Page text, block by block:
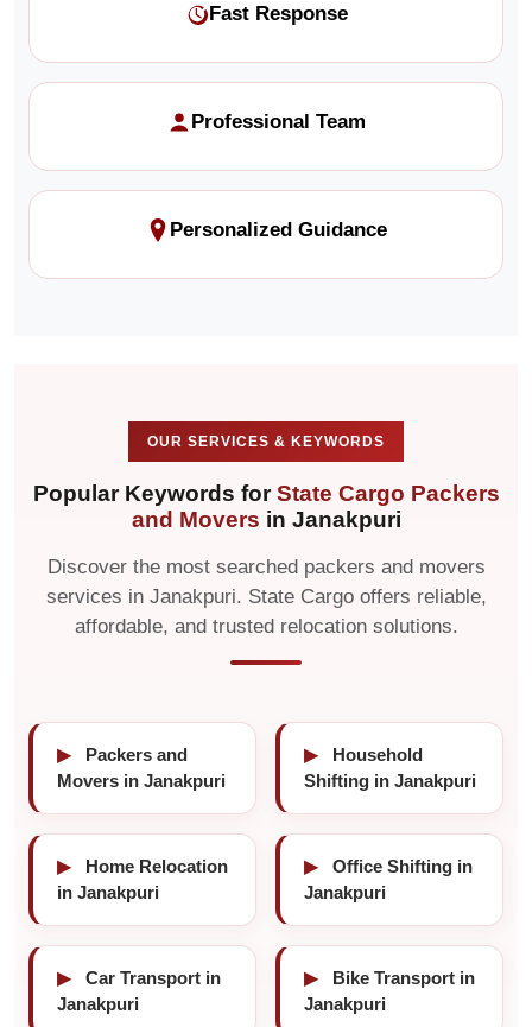
Fast Response
Professional Team
Personalized Guidance
OUR SERVICES & KEYWORDS
Popular Keywords forState Cargo Packers
and Movers in Janakpuri
Discover the most searched packers and movers
services in Janakpuri. State Cargo offers reliable,
affordable, and trusted relocation solutions.
▶
Packers and
Movers in Janakpuri
▶
Household
Shifting in Janakpuri
▶
Home Relocation
in Janakpuri
▶
Office Shifting in
Janakpuri
▶
Car Transport in
Janakpuri
▶
Bike Transport in
Janakpuri